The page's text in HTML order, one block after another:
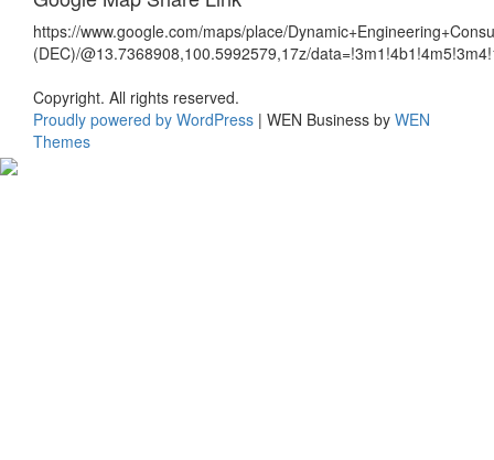
https://www.google.com/maps/place/
(DEC)/@13.7368908,100.5992579,17z/
Copyright. All rights reserved.
Proudly powered by WordPress | WEN Business by WEN
Themes